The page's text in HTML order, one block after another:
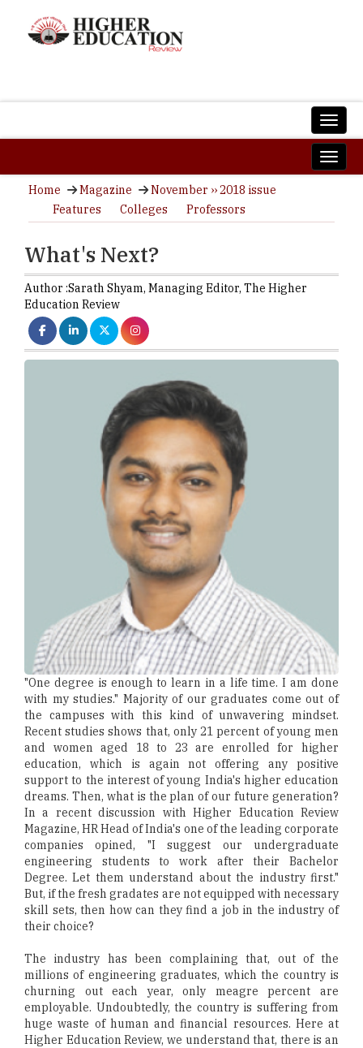
Home Magazine
November ›› 2018 issue
Features
Colleges Professors
What's Next?
Author :Sarath Shyam, Managing Editor, The Higher
Education Review
"One degree is enough to learn in a life time. I am done
with my studies." Majority of our graduates come out of
the campuses with this kind of unwavering mindset.
Recent studies shows that, only 21 percent of young men
and women aged 18 to 23 are enrolled for higher
education, which is again not offering any positive
support to the interest of young India's higher education
dreams. Then, what is the plan of our future generation?
In a recent discussion with Higher Education Review
Magazine, HR Head of India's one of the leading corporate
companies opined, "I suggest our undergraduate
engineering students to work after their Bachelor
Degree. Let them understand about the industry first."
But, if the fresh gradates are not equipped with necessary
skill sets, then how can they find a job in the industry of
their choice?
The industry has been complaining that, out of the
millions of engineering graduates, which the country is
churning out each year, only meagre percent are
employable. Undoubtedly, the country is suffering from
huge waste of human and financial resources. Here at
Higher Education Review, we understand that, there is an